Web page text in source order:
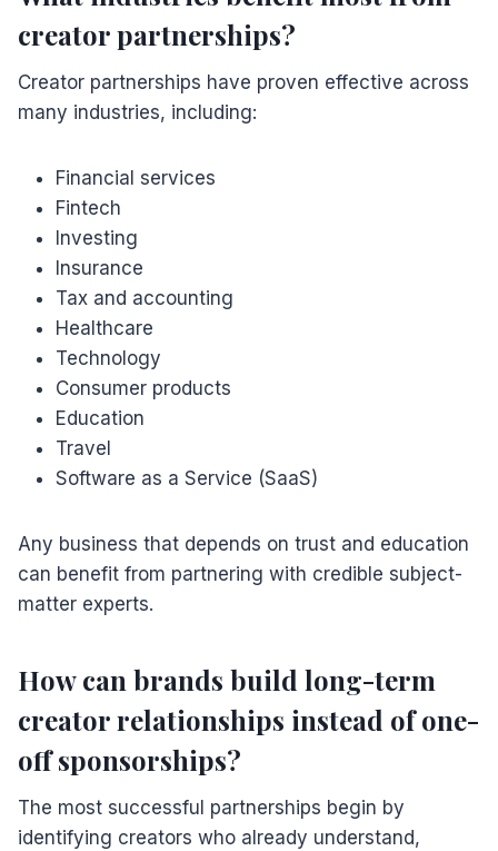
creator partnerships?
Creator partnerships have proven effective across
many industries, including:
Financial services
Fintech
Investing
Insurance
Tax and accounting
Healthcare
Technology
Consumer products
Education
Travel
Software as a Service (SaaS)
Any business that depends on trust and education
can benefit from partnering with credible subject-
matter experts.
How can brands build long-term
creator relationships instead of one-
off sponsorships?
The most successful partnerships begin by
identifying creators who already understand,